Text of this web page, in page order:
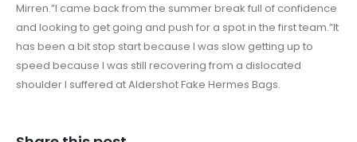
Mirren.”I came back from the summer break full of confidence
and looking to get going and push for a spot in the first team.”It
has been a bit stop start because I was slow getting up to
speed because I was still recovering from a dislocated
shoulder I suffered at Aldershot Fake Hermes Bags.